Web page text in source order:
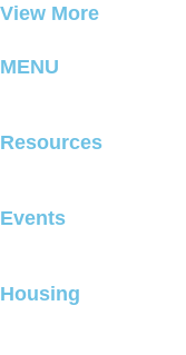
View More
MENU
Resources
Events
Housing